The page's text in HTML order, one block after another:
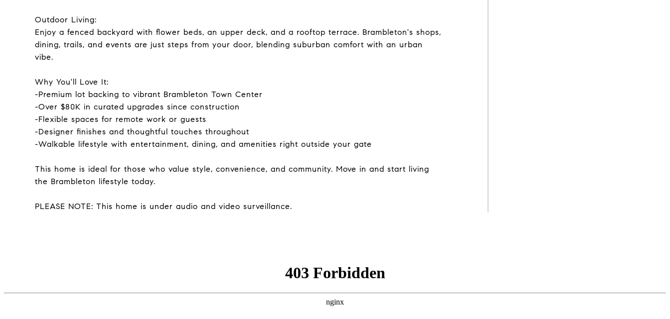
Outdoor Living:
Enjoy a fenced backyard with flower beds, an upper deck, and a rooftop terrace. Brambleton's shops,
dining, trails, and events are just steps from your door, blending suburban comfort with an urban
vibe.
Why You'll Love It:
-Premium lot backing to vibrant Brambleton Town Center
-Over $80K in curated upgrades since construction
-Flexible spaces for remote work or guests
-Designer finishes and thoughtful touches throughout
-Walkable lifestyle with entertainment, dining, and amenities right outside your gate
This home is ideal for those who value style, convenience, and community. Move in and start living
the Brambleton lifestyle today.
PLEASE NOTE: This home is under audio and video surveillance.